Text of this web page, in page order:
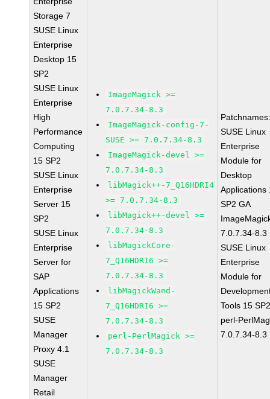
Storage 7
SUSE Linux
Enterprise
Desktop 15
SP2
SUSE Linux
Enterprise
High
Performance
Computing
15 SP2
SUSE Linux
Enterprise
Server 15
SP2
SUSE Linux
Enterprise
Server for
SAP
Applications
15 SP2
SUSE
Manager
Proxy 4.1
SUSE
Manager
Retail
ImageMagick >=
7.0.7.34-8.3
ImageMagick-config-7-
SUSE >= 7.0.7.34-8.3
ImageMagick-devel >=
7.0.7.34-8.3
libMagick++-7_Q16HDRI4
>= 7.0.7.34-8.3
libMagick++-devel >=
7.0.7.34-8.3
libMagickCore-
7_Q16HDRI6 >=
7.0.7.34-8.3
libMagickWand-
7_Q16HDRI6 >=
7.0.7.34-8.3
perl-PerlMagick >=
7.0.7.34-8.3
SUSE Linux
Enterprise
Module for
Desktop
Applications
SP2 GA
7.0.7.34-8.3
SUSE Linux
Enterprise
Module for
Tools 15
perl-
7.0.7.34-8.3